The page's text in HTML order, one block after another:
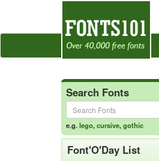
Search Fonts
e.g.lego,cursive,gothic
Font'O'Day List